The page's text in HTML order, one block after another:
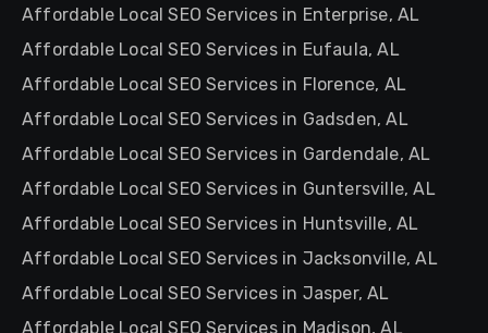
Affordable Local SEO Services in Enterprise, AL
Affordable Local SEO Services in Eufaula, AL
Affordable Local SEO Services in Florence, AL
Affordable Local SEO Services in Gadsden, AL
Affordable Local SEO Services in Gardendale, AL
Affordable Local SEO Services in Guntersville, AL
Affordable Local SEO Services in Huntsville, AL
Affordable Local SEO Services in Jacksonville, AL
Affordable Local SEO Services in Jasper, AL
Affordable Local SEO Services in Madison, AL